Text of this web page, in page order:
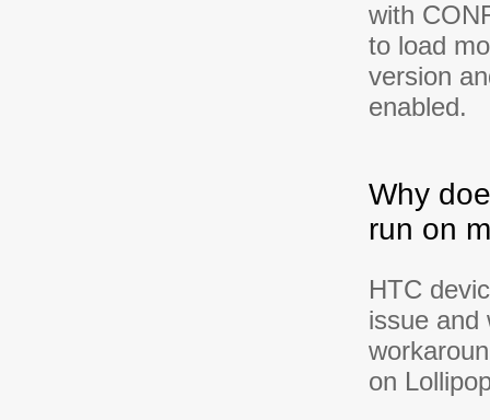
with
to load
version
enabled.
Why
run on
HTC
issue and
on